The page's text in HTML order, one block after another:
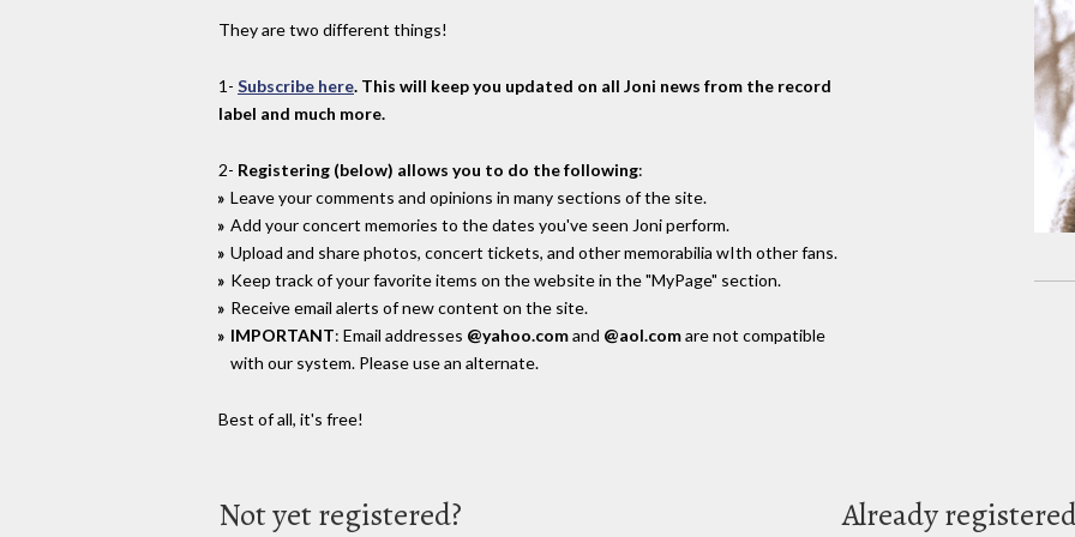
They are two different things!
1- Subscribe here. This will keep you updated on all Joni news from the record
label and much more.
2- Registering (below) allows you to do the following:
Leave your comments and opinions in many sections of the site.
Add your concert memories to the dates you've seen Joni perform.
Upload and share photos, concert tickets, and other memorabilia wIth other fans.
Keep track of your favorite items on the website in the "MyPage" section.
Receive email alerts of new content on the site.
IMPORTANT: Email addresses @yahoo.comand @aol.comare not compatible
with our system. Please use an alternate.
Best of all, it's free!
Not yet registered? Already